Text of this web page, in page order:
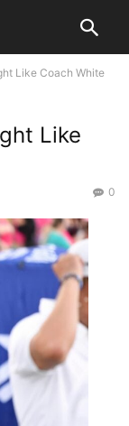
Like Coach White
Like
0